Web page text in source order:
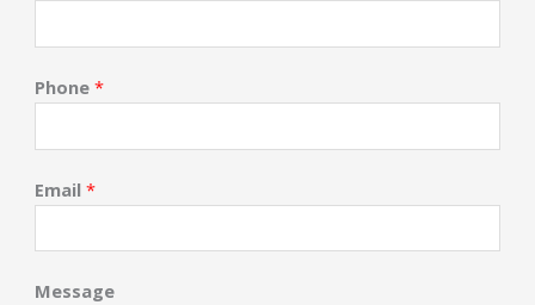
Phone *
Email *
Message